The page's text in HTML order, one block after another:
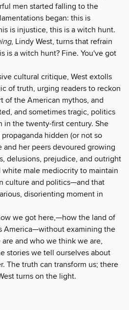
men started falling to the
began: this is
is injustice, this is a witch hunt.
, Lindy West, turns that refrain
is a witch hunt? Fine. You've got
cultural critique, West extolls
of truth, urging readers to reckon
of the American mythos, and
and sometimes tragic, politics
in the twenty-first century. She
hidden (or not so
and her peers devoured growing
delusions, prejudice, and outright
male mediocrity to maintain
culture and politics—and that
disorienting moment in
we got here‚—how the land of
America—without examining the
and who we think we are,
stories we tell ourselves about
The truth can transform us; there
turns on the light.